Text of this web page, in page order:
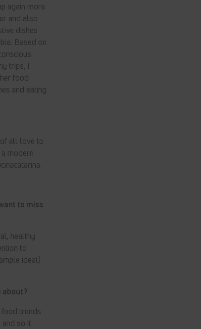
again more
and also
dishes
Based on
trips, I
food
and eating
of all love to
modern
to miss
healthy
to
ideal)
about?
food trends
so it